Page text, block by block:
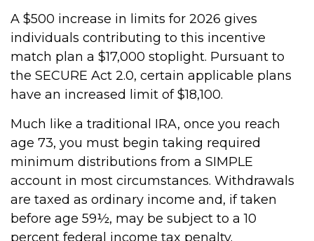
A $500 increase in limits for 2026 gives
individuals contributing to this incentive
match plan a $17,000 stoplight. Pursuant to
the SECURE Act 2.0, certain applicable plans
have an increased limit of $18,100.
Much like a traditional IRA, once you reach
age 73, you must begin taking required
minimum distributions from a SIMPLE
account in most circumstances. Withdrawals
are taxed as ordinary income and, if taken
before age 59½, may be subject to a 10
percent federal income tax penalty.